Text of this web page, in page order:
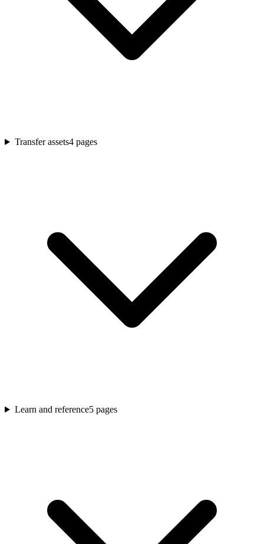
Transfer assets4 pages
Learn and reference5 pages